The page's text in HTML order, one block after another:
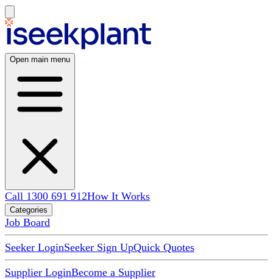
Open main menu
Call 1300 691 912How It Works
Categories
Job Board
Seeker LoginSeeker Sign UpQuick Quotes
Supplier LoginBecome a Supplier